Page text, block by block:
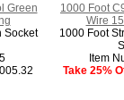
Green
Socket
1000 Foot
Wire
1000 Foot
Item
Take 25%